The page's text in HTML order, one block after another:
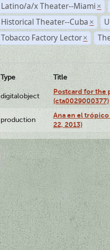
Latino/a/x Theater--Miami ×
Historical Theater--Cuba ×
Tobacco Factory Lector ×
Type Title
digitalobject
Postcard for the
(cta0029000377)
production
Ana en el
22, 2013)